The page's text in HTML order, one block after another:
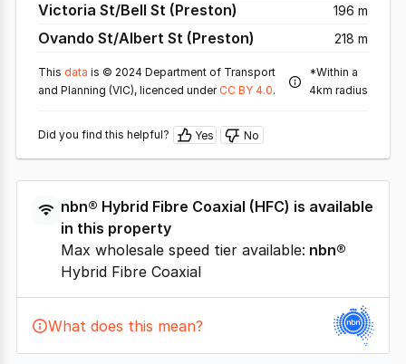
Victoria St/Bell St (Preston) 196 m
Ovando St/Albert St (Preston) 218 m
This data is © 2024 Department of Transport
and Planning (VIC), licenced under CC BY 4.0.
*Within a
4km radius
Did you find this helpful? Yes No
nbn® Hybrid Fibre Coaxial (HFC) is available
in this property
Max wholesale speed tier available: nbn®
Hybrid Fibre Coaxial
What does this mean?